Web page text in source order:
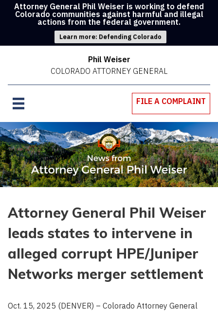
Attorney General Phil Weiser is working to defend
Colorado communities against harmful and illegal
actions from the federal government.
Learn more: Defending Colorado
Phil Weiser
COLORADO ATTORNEY GENERAL
FILE A COMPLAINT
Attorney General Phil Weiser
leads states to intervene in
alleged corrupt HPE/Juniper
Networks merger settlement
Oct. 15, 2025 (DENVER) – Colorado Attorney General